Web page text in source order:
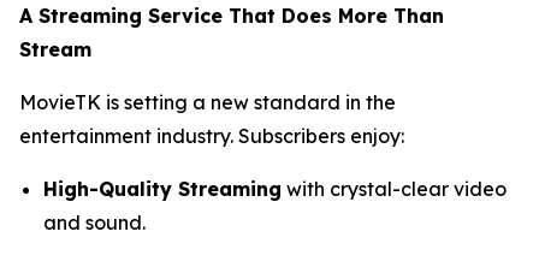
A Streaming Service That Does More Than
Stream
MovieTK is setting a new standard in the
entertainment industry. Subscribers enjoy:
High-Quality Streaming with crystal-clear video
and sound.